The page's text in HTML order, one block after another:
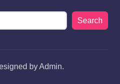
Search
by Admin.